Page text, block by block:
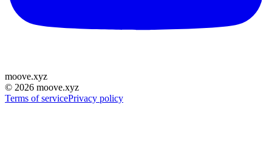
moove.xyz
© 2026 moove.xyz
Terms of servicePrivacy policy